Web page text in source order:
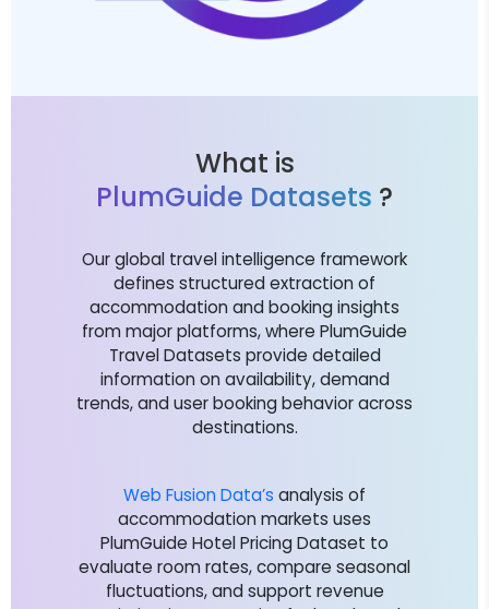
What is
PlumGuide Datasets ?
Our global travel intelligence framework
defines structured extraction of
accommodation and booking insights
from major platforms, where PlumGuide
Travel Datasets provide detailed
information on availability, demand
trends, and user booking behavior across
destinations.
Web Fusion Data’s analysis of
accommodation markets uses
PlumGuide Hotel Pricing Dataset to
evaluate room rates, compare seasonal
fluctuations, and support revenue